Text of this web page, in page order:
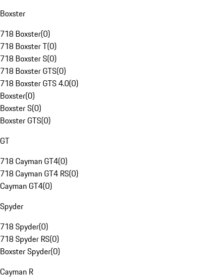
Boxster
718 Boxster(0)
718 Boxster T(0)
718 Boxster S(0)
718 Boxster GTS(0)
718 Boxster GTS 4.0(0)
Boxster(0)
Boxster S(0)
Boxster GTS(0)
GT
718 Cayman GT4(0)
718 Cayman GT4 RS(0)
Cayman GT4(0)
Spyder
718 Spyder(0)
718 Spyder RS(0)
Boxster Spyder(0)
Cayman R